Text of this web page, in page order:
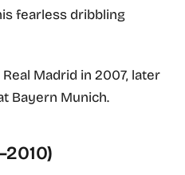
fearless dribbling
Madrid in 2007, later
Bayern Munich.